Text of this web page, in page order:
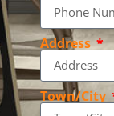
Address
Town/City